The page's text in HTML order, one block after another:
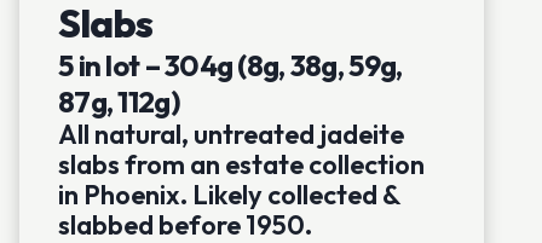
Slabs
5 in lot – 304g (8g, 38g, 59g,
87g, 112g)
All natural, untreated jadeite
slabs from an estate collection
in Phoenix. Likely collected &
slabbed before 1950.